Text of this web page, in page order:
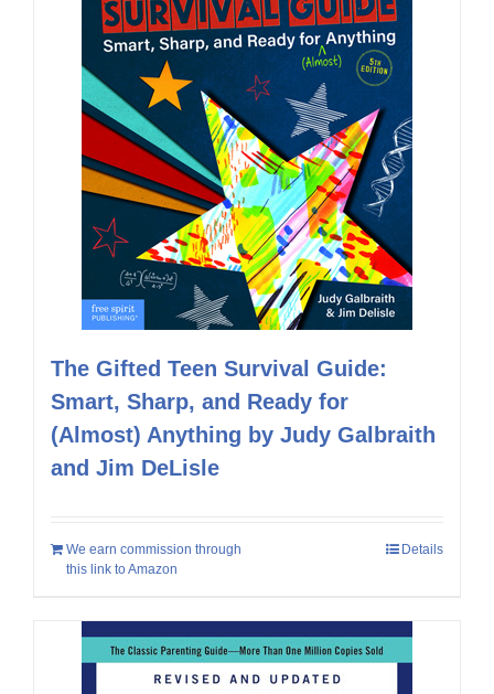
The Gifted Teen Survival Guide:
Smart, Sharp, and Ready for
(Almost) Anything by Judy Galbraith
and Jim DeLisle
We earn commission through
this link to Amazon
Details